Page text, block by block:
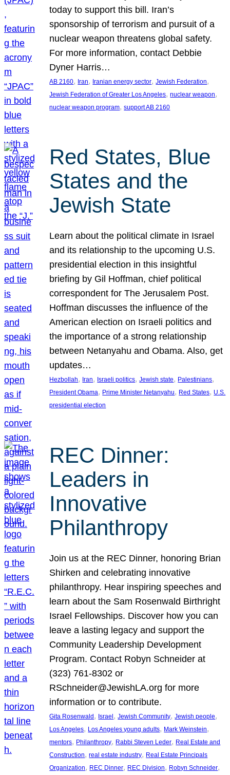
today to support this bill. Iran’s
sponsorship of terrorism and pursuit of a
nuclear weapon threatens global safety.
For more information, contact Debbie
Dyner Harris…
AB 2160, Iran, Iranian energy sector, Jewish Federation
Jewish Federation of Greater Los Angeles, nuclear weapon
nuclear weapon program, support AB 2160
Red States, Blue
States and the
Jewish State
Learn about the political climate in Israel
and its relationship to the upcoming U.S.
presidential election in this insightful
briefing by Gil Hoffman, chief political
correspondent for The Jerusalem Post.
Hoffman discusses the influence of the
American election on Israeli politics and
the importance of a strong relationship
between Netanyahu and Obama. Also, get
updates…
Hezbollah, Iran, Israeli politics, Jewish state, Palestinians
President Obama, Prime Minister Netanyahu, Red States, U.S.
presidential election
REC Dinner:
Leaders in
Innovative
Philanthropy
Join us at the REC Dinner, honoring Brian
Shirken and celebrating innovative
philanthropy. Hear inspiring speeches and
learn about the Sam Rosenwald Birthright
Israel Fellowships. Discover how you can
leave a lasting legacy and support the
Community Leadership Development
Program. Contact Robyn Schneider at
(323) 761-8302 or
RSchneider@JewishLA.org for more
information or to contribute.
Gita Rosenwald , Israel , Jewish Community, Jewish people
Los Angeles, Los Angeles young adults, Mark Weinstein
mentors, Philanthropy, Rabbi Steven Leder, Real Estate and
Construction, real estate industry, Real Estate Principals
Organization, REC Dinner, REC Division, Robyn Schneider